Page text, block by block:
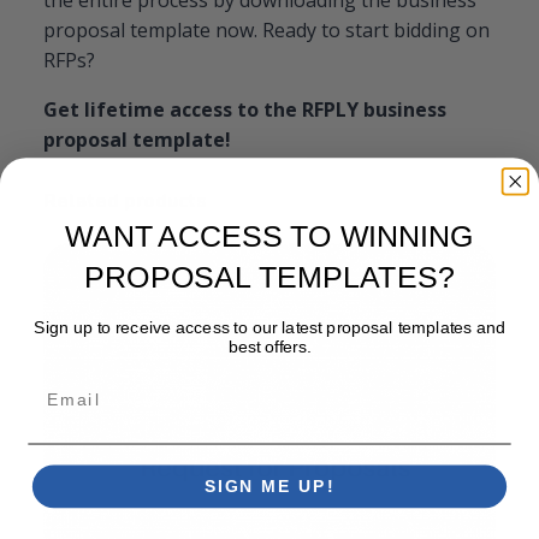
proposal template now. Ready to start bidding on
RFPs?
Get lifetime access to the RFPLY business
proposal template!
WANT ACCESS TO WINNING
PROPOSAL TEMPLATES?
Sign up to receive access to our latest proposal templates and
best offers.
SIGN ME UP!